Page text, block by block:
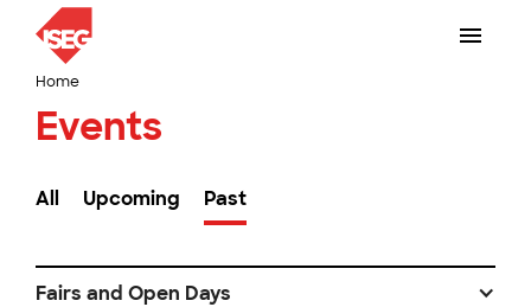
Home
Events
All Upcoming Past
Fairs and Open Days